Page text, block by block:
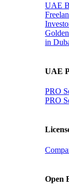
UAE
in
UAE
PRO
PRO
Open